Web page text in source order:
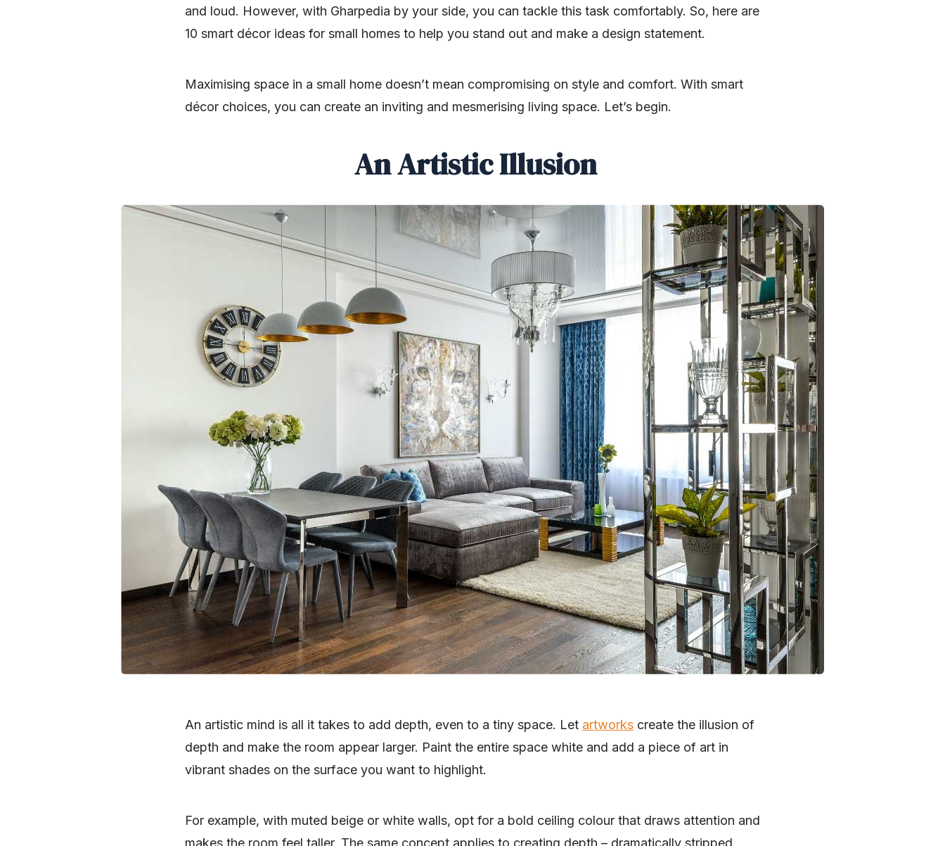
and loud. However, with Gharpedia by your side, you can tackle this task comfortably. So, here are
10 smart décor ideas for small homes to help you stand out and make a design statement.
Maximising space in a small home doesn’t mean compromising on style and comfort. With smart
décor choices, you can create an inviting and mesmerising living space. Let’s begin.
An Artistic Illusion
An artistic mind is all it takes to add depth, even to a tiny space. Let artworks create the illusion of
depth and make the room appear larger. Paint the entire space white and add a piece of art in
vibrant shades on the surface you want to highlight.
For example, with muted beige or white walls, opt for a bold ceiling colour that draws attention and